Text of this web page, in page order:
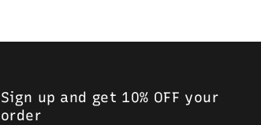
Sign up and get 10% OFF your
order